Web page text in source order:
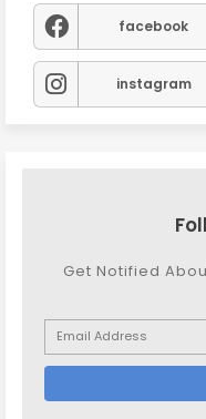
facebook
instagram
Get Notified